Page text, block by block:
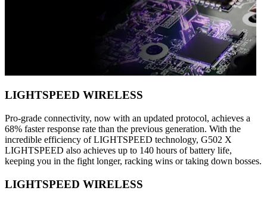
LIGHTSPEED WIRELESS
Pro-grade connectivity, now with an updated protocol, achieves a
68% faster response rate than the previous generation. With the
incredible efficiency of LIGHTSPEED technology, G502 X
LIGHTSPEED also achieves up to 140 hours of battery life,
keeping you in the fight longer, racking wins or taking down bosses.
LIGHTSPEED WIRELESS